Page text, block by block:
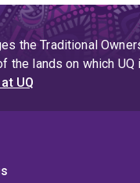
the Traditional
the lands on which UQ
UQ